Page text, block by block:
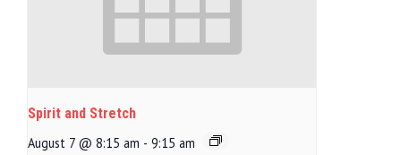
Spirit and Stretch
August 7 @ 8:15 am - 9:15 am